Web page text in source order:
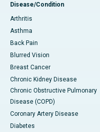
Disease/Condition
Arthritis
Asthma
Back Pain
Blurred Vision
Breast Cancer
Chronic Kidney Disease
Chronic Obstructive Pulmonary
Disease (COPD)
Coronary Artery Disease
Diabetes